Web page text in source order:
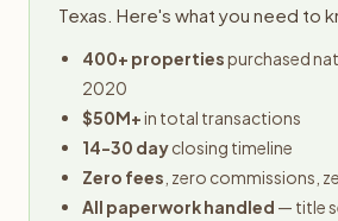
Texas. Here's what you need to
400+ propertiespurchased
2020
$50M+in total transactions
14-30 dayclosing timeline
Zero fees , zero commissions,
All paperwork handled — title